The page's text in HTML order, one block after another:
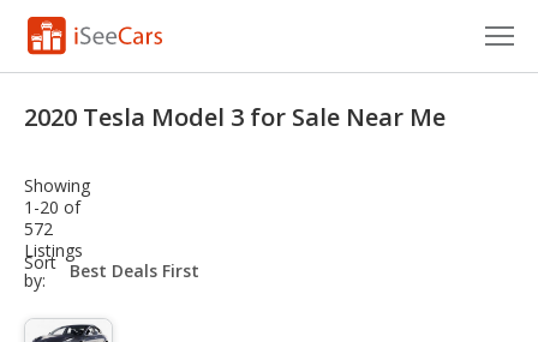
VIN Check
Saved Cars
Saved Searches
2020 Tesla Model 3 for Sale Near Me
Showing
1-20 of
572
Listings
Sort
by:
sort-
select-